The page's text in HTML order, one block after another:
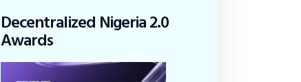
Decentralized Nigeria 2.0
Awards